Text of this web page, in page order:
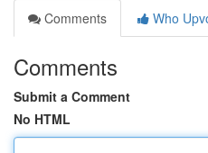
Comments
Who
Comments
Submit a Comment
No HTML